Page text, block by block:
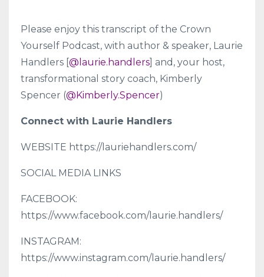
Please enjoy this transcript of the Crown
Yourself Podcast, with author & speaker, Laurie
Handlers [@ laurie.handlers] and, your host,
transformational story coach, Kimberly
Spencer (@Kimberly.Spencer)
Connect with Laurie Handlers
WEBSITE https://lauriehandlers.com/
SOCIAL MEDIA LINKS
FACEBOOK:
https://www.facebook.com/laurie.handlers/
INSTAGRAM:
https://www.instagram.com/laurie.handlers/